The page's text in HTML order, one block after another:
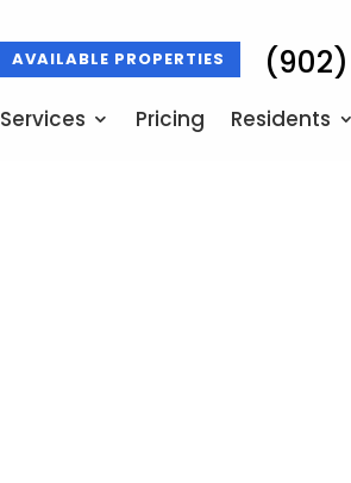
AVAILABLE PROPERTIES
Services Pricing Residents